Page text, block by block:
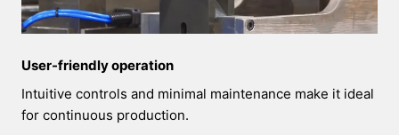
User-friendly operation
Intuitive controls and minimal maintenance make it ideal
for continuous production.